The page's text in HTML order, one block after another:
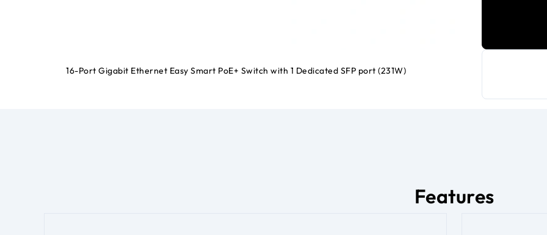
16-Port Gigabit Ethernet Easy Smart PoE+ Switch with 1 Dedicated SFP port (231W)
Features